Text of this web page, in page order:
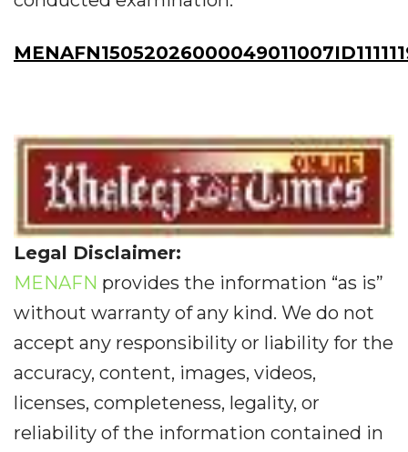
Legal Disclaimer:
MENAFN provides the information “as is”
without warranty of any kind. We do not
accept any responsibility or liability for the
accuracy, content, images, videos,
licenses, completeness, legality, or
reliability of the information contained in